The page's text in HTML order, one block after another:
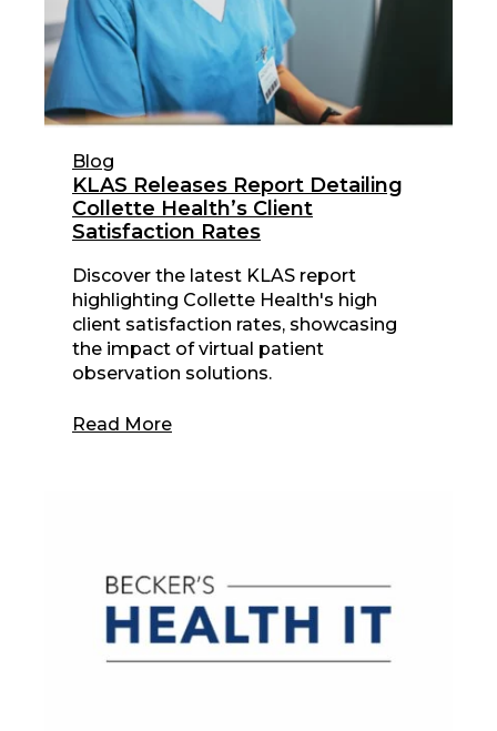
Blog
KLAS Releases Report Detailing
Collette Health’s Client
Satisfaction Rates
Discover the latest KLAS report
highlighting Collette Health's high
client satisfaction rates, showcasing
the impact of virtual patient
observation solutions.
Read More